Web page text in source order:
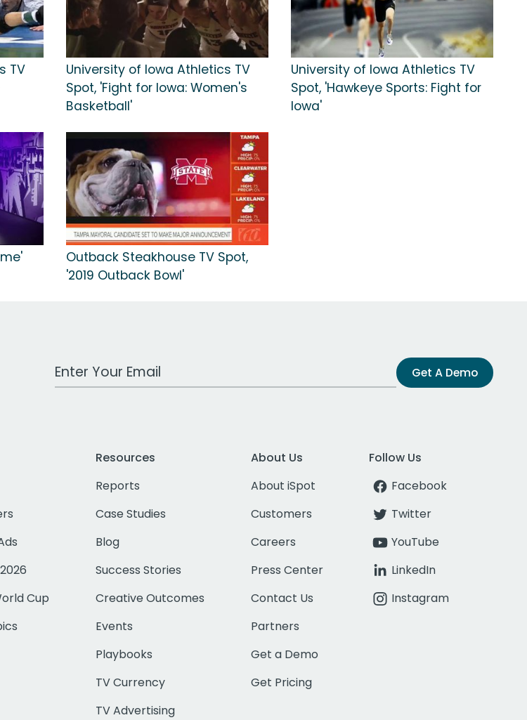
TV
University of Iowa Athletics TV
Spot, 'Fight for Iowa: Women's
Basketball'
University of Iowa Athletics TV
Spot, 'Hawkeye Sports: Fight for
Iowa'
Outback Steakhouse TV Spot,
'2019 Outback Bowl'
Work Email Address Get A Demo
Cup
Resources
Reports
Case Studies
Blog
Success Stories
Creative Outcomes
Events
Playbooks
TV Currency
TV Advertising
About Us
About iSpot
Customers
Careers
Press Center
Contact Us
Partners
Get a Demo
Get Pricing
Follow Us
Facebook
Twitter
YouTube
LinkedIn
Instagram